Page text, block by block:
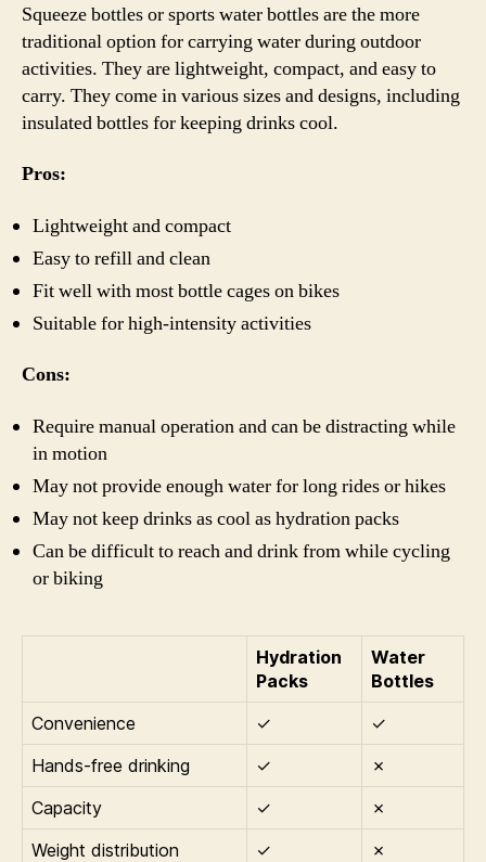
Squeeze bottles or sports water bottles are the more
traditional option for carrying water during outdoor
activities. They are lightweight, compact, and easy to
carry. They come in various sizes and designs, including
insulated bottles for keeping drinks cool.
Pros:
Lightweight and compact
Easy to refill and clean
Fit well with most bottle cages on bikes
Suitable for high-intensity activities
Cons:
Require manual operation and can be distracting while
in motion
May not provide enough water for long rides or hikes
May not keep drinks as cool as hydration packs
Can be difficult to reach and drink from while cycling
or biking
Hydration
Packs
Water
Bottles
Convenience
✓
✓
Hands-free drinking
✓
✗
Capacity
✓
✗
Weight distribution
✓
✗